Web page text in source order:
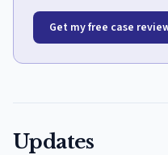
Get my free case
Updates